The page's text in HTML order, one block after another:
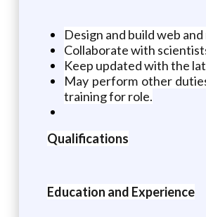
Design and build web
Collaborate with
Keep updated with the
May perform other
training for role.
Qualifications
Education and Experience